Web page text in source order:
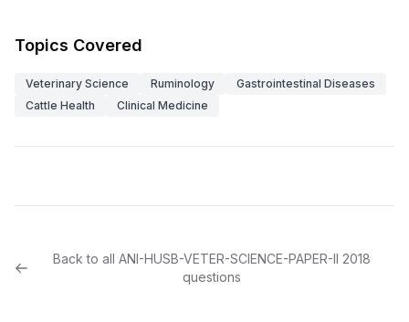
Topics Covered
Veterinary Science Ruminology
Gastrointestinal Diseases
Cattle Health
Clinical Medicine
Back to all ANI-HUSB-VETER-SCIENCE-PAPER-II 2018
questions